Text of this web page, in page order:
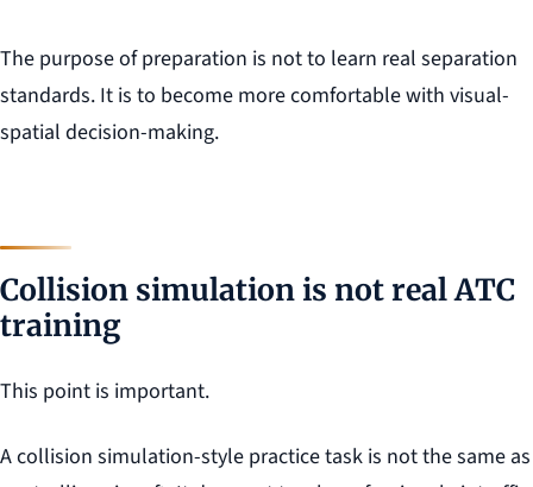
The purpose of preparation is not to learn real separation
standards. It is to become more comfortable with visual-
spatial decision-making.
Collision simulation is not real ATC
training
This point is important.
A collision simulation-style practice task is not the same as